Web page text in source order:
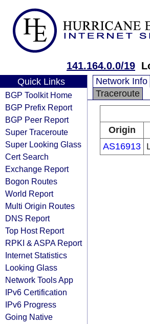
141.164.0.0/19
Quick Links
BGP Toolkit Home
BGP Prefix Report
BGP Peer Report
Super Traceroute
Super Looking Glass
Cert Search
Exchange Report
Bogon Routes
World Report
Multi Origin Routes
DNS Report
Top Host Report
RPKI & ASPA Report
Internet Statistics
Looking Glass
Network Tools App
IPv6 Certification
IPv6 Progress
Going Native
Network Info
Traceroute
Origin
AS16913